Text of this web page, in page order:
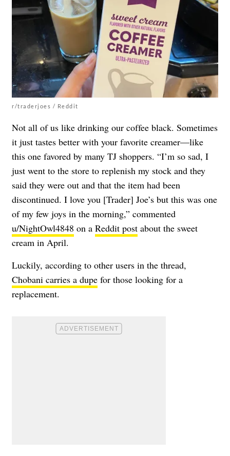
r/traderjoes / Reddit
Not all of us like drinking our coffee black. Sometimes
it just tastes better with your favorite creamer—like
this one favored by many TJ shoppers. “I’m so sad, I
just went to the store to replenish my stock and they
said they were out and that the item had been
discontinued. I love you [Trader] Joe’s but this was one
of my few joys in the morning,” commented
u/NightOwl4848 on a Reddit post about the sweet
cream in April.
Luckily, according to other users in the thread,
Chobani carries a dupe for those looking for a
replacement.